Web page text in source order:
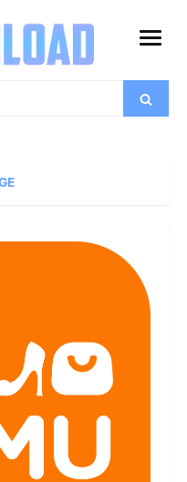
open
Search